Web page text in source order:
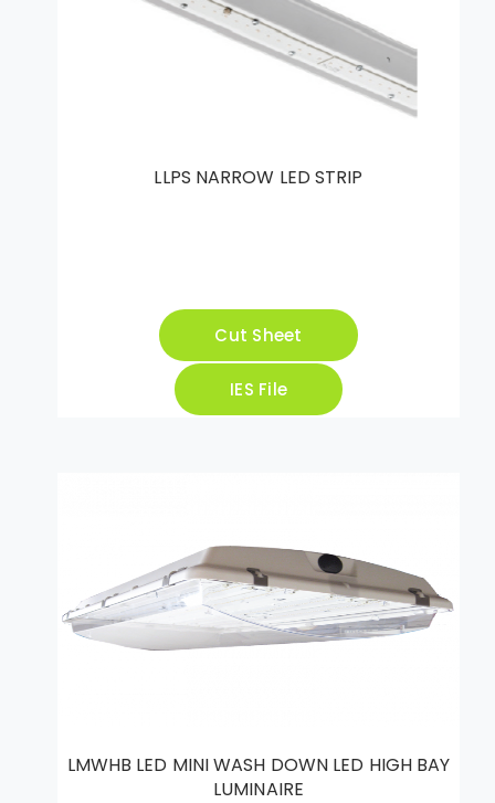
LLPS NARROW LED STRIP
Cut Sheet
IES File
LMWHB LED MINI WASH DOWN LED HIGH BAY
LUMINAIRE